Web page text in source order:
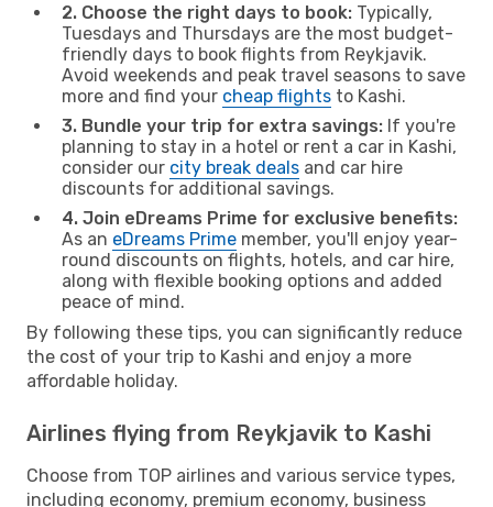
2. Choose the right days to book: Typically,
Tuesdays and Thursdays are the most budget-
friendly days to book flights from Reykjavik.
Avoid weekends and peak travel seasons to save
more and find your cheap flights to Kashi.
3. Bundle your trip for extra savings: If you're
planning to stay in a hotel or rent a car in Kashi,
consider our city break deals and car hire
discounts for additional savings.
4. Join eDreams Prime for exclusive benefits:
As an eDreams Prime member, you'll enjoy year-
round discounts on flights, hotels, and car hire,
along with flexible booking options and added
peace of mind.
By following these tips, you can significantly reduce
the cost of your trip to Kashi and enjoy a more
affordable holiday.
Airlines flying from Reykjavik to Kashi
Choose from TOP airlines and various service types,
including economy, premium economy, business